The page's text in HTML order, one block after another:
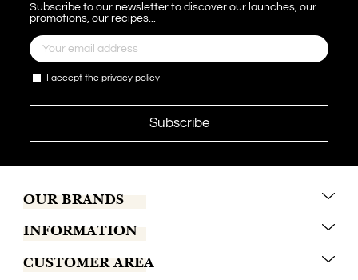
Subscribe to our newsletter to discover our launches, our
promotions, our recipes...
I accept the privacy policy
OUR BRANDS
Marrakech Coffee
Tchaba
INFORMATION
Conditions of sales
CUSTOMER AREA